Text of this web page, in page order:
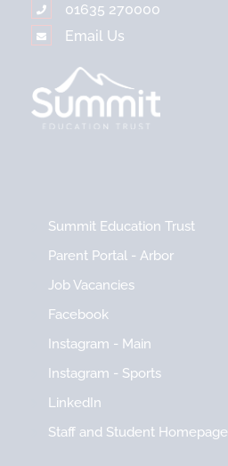
01635 270000
Email Us
Summit Education Trust
Parent Portal - Arbor
Job Vacancies
Facebook
Instagram - Main
Instagram - Sports
LinkedIn
Staff and Student Homepage